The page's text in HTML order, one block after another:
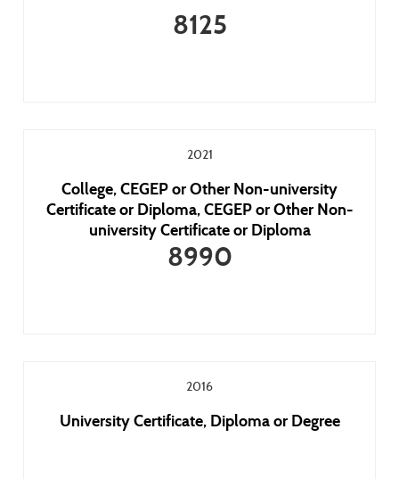
8125
2021
College, CEGEP or Other Non-university
Certificate or Diploma, CEGEP or Other Non-
university Certificate or Diploma
8990
2016
University Certificate, Diploma or Degree